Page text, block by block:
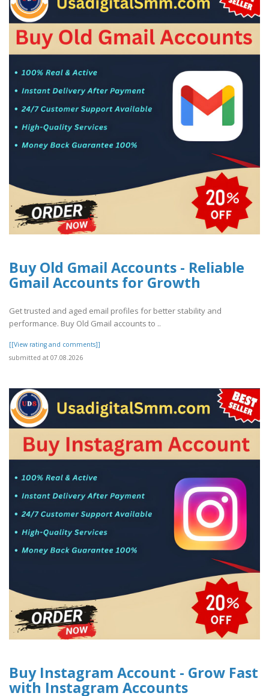
Buy Old Gmail Accounts - Reliable
Gmail Accounts for Growth
Get trusted and aged email profiles for better stability and
performance. Buy Old Gmail accounts to ..
[[View rating and comments]]
submitted at 07.08.2026
Buy Instagram Account - Grow Fast
with Instagram Accounts